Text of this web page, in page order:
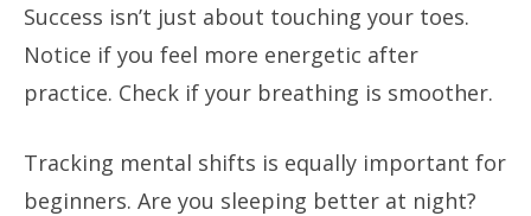
Success isn’t just about touching your toes.
Notice if you feel more energetic after
practice. Check if your breathing is smoother.
Tracking mental shifts is equally important for
beginners. Are you sleeping better at night?